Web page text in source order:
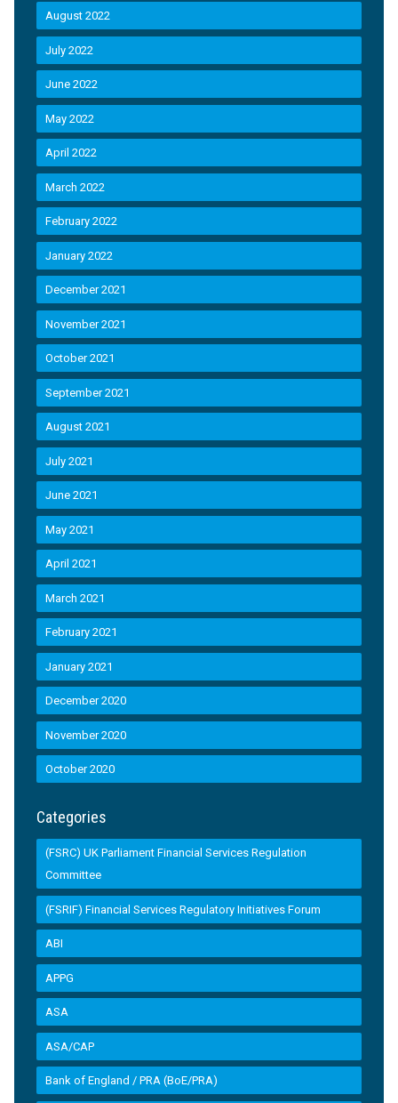
August 2022
July 2022
June 2022
May 2022
April 2022
March 2022
February 2022
January 2022
December 2021
November 2021
October 2021
September 2021
August 2021
July 2021
June 2021
May 2021
April 2021
March 2021
February 2021
January 2021
December 2020
November 2020
October 2020
Categories
(FSRC) UK Parliament Financial Services Regulation
Committee
(FSRIF) Financial Services Regulatory Initiatives Forum
ABI
APPG
ASA
ASA/CAP
Bank of England / PRA (BoE/PRA)